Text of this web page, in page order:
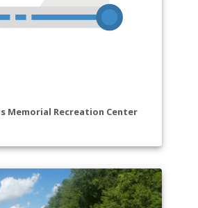
Memorial Recreation Center